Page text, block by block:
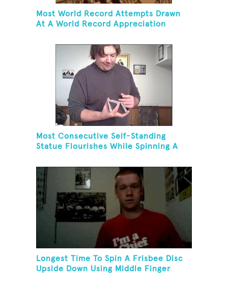
Most World Record Attempts Drawn
At A World Record Appreciation
Most Consecutive Self-Standing
Statue Flourishes While Spinning A
Longest Time To Spin A Frisbee Disc
Upside Down Using Middle Finger